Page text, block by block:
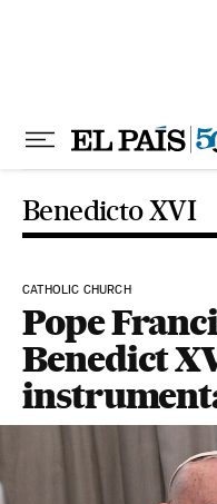
Benedicto XVI
CATHOLIC CHURCH
Pope
Benedict